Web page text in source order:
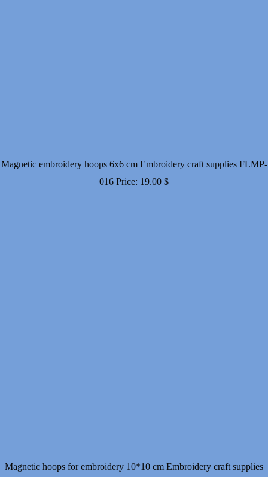
Magnetic embroidery hoops 6x6 cm Embroidery craft supplies FLMP-
016 Price: 19.00 $
Magnetic hoops for embroidery 10*10 cm Embroidery craft supplies